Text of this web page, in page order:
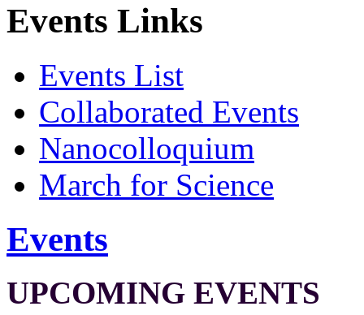
Events Links
Events List
Collaborated Events
Nanocolloquium
March for Science
Events
UPCOMING EVENTS